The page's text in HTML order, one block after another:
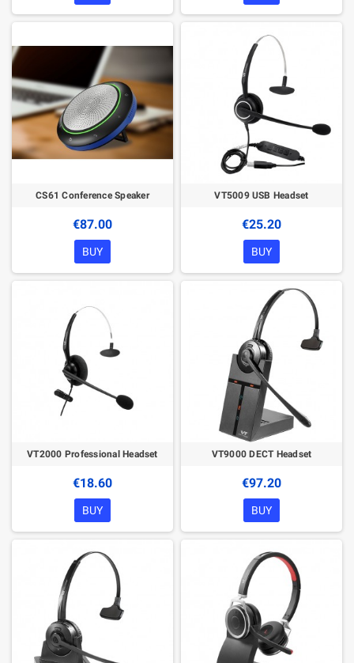
CS61 Conference Speaker
€87.00
BUY
VT5009 USB Headset
€25.20
BUY
VT2000 Professional Headset
€18.60
BUY
VT9000 DECT Headset
€97.20
BUY